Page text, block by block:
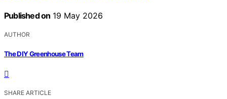
Published on 19 May 2026
AUTHOR
The DIY Greenhouse Team
SHARE ARTICLE